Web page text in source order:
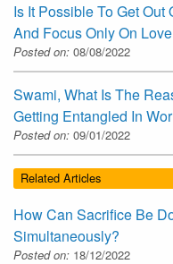
Is It Possible To Get
And Focus Only On
Posted on: 08/08/2022
Swami, What Is The
Getting Entangled In
Posted on: 09/01/2022
Related Articles
How Can Sacrifice Be
Simultaneously?
Posted on: 18/12/2022